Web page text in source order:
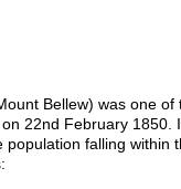
Bellew) was one
22nd February
population falling within